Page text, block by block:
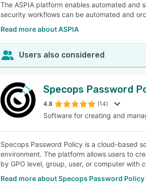
The ASPIA platform enables automated and
security workflows can be automated and
Read more about ASPIA
Users also considered
Specops Password
4.8 (14)
Software for creating and
Specops Password Policy is a cloud-based
environment. The platform allows users to
by GPO level, group, user, or computer with
Read more about Specops Password Policy